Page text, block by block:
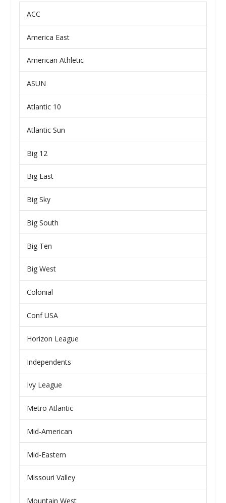
ACC
America East
American Athletic
ASUN
Atlantic 10
Atlantic Sun
Big 12
Big East
Big Sky
Big South
Big Ten
Big West
Colonial
Conf USA
Horizon League
Independents
Ivy League
Metro Atlantic
Mid-American
Mid-Eastern
Missouri Valley
Mountain West